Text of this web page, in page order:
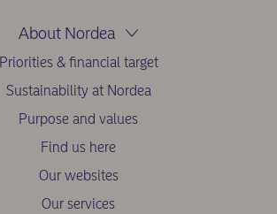
About Nordea
Priorities & financial target
Sustainability at Nordea
Purpose and values
Find us here
Our websites
Our services